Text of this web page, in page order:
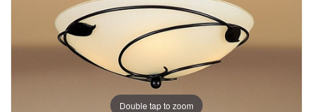
Double tap to zoom